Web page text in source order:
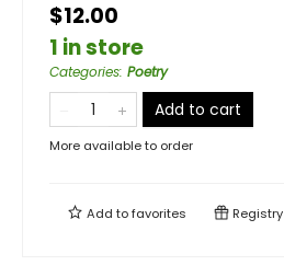
$12.00
1 in store
Categories: Poetry
Add to cart
More available to order
Add tofavorites Registry